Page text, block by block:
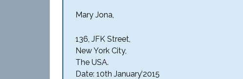
Mary Jona,
136, JFK Street,
New York City,
The USA.
Date: 10th January’2015